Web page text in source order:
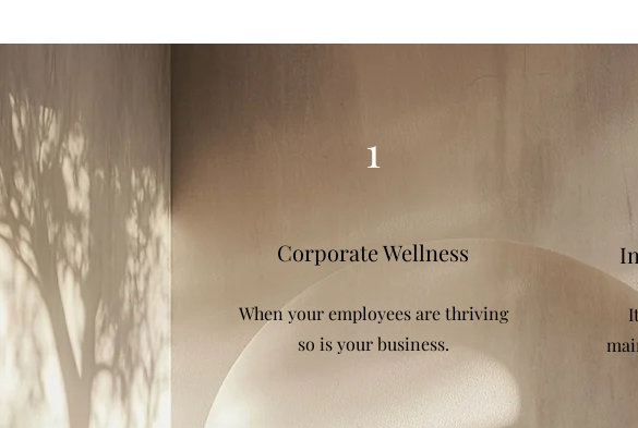
1
Corporate Wellness
When your employees are thriving
so is your business.